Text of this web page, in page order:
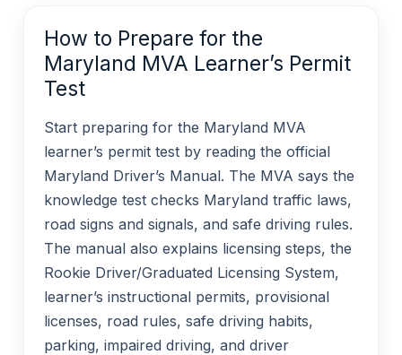
How to Prepare for the
Maryland MVA Learner’s Permit
Test
Start preparing for the Maryland MVA
learner’s permit test by reading the official
Maryland Driver’s Manual. The MVA says the
knowledge test checks Maryland traffic laws,
road signs and signals, and safe driving rules.
The manual also explains licensing steps, the
Rookie Driver/Graduated Licensing System,
learner’s instructional permits, provisional
licenses, road rules, safe driving habits,
parking, impaired driving, and driver